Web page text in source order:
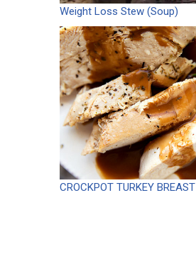
Weight Loss Stew (Soup)
CROCKPOT TURKEY BREAST